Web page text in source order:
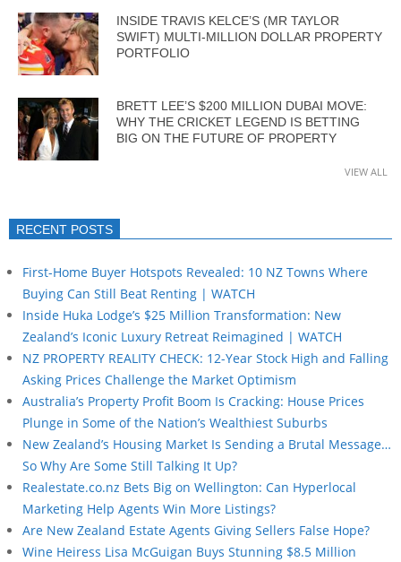
INSIDE TRAVIS KELCE’S (MR TAYLOR
SWIFT) MULTI-MILLION DOLLAR PROPERTY
PORTFOLIO
BRETT LEE’S $200 MILLION DUBAI MOVE:
WHY THE CRICKET LEGEND IS BETTING
BIG ON THE FUTURE OF PROPERTY
VIEW ALL
RECENT POSTS
First-Home Buyer Hotspots Revealed: 10 NZ Towns Where
Buying Can Still Beat Renting | WATCH
Inside Huka Lodge’s $25 Million Transformation: New
Zealand’s Iconic Luxury Retreat Reimagined | WATCH
NZ PROPERTY REALITY CHECK: 12-Year Stock High and Falling
Asking Prices Challenge the Market Optimism
Australia’s Property Profit Boom Is Cracking: House Prices
Plunge in Some of the Nation’s Wealthiest Suburbs
New Zealand’s Housing Market Is Sending a Brutal Message…
So Why Are Some Still Talking It Up?
Realestate.co.nz Bets Big on Wellington: Can Hyperlocal
Marketing Help Agents Win More Listings?
Are New Zealand Estate Agents Giving Sellers False Hope?
Wine Heiress Lisa McGuigan Buys Stunning $8.5 Million